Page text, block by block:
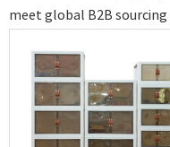
meet global B2B sourcing